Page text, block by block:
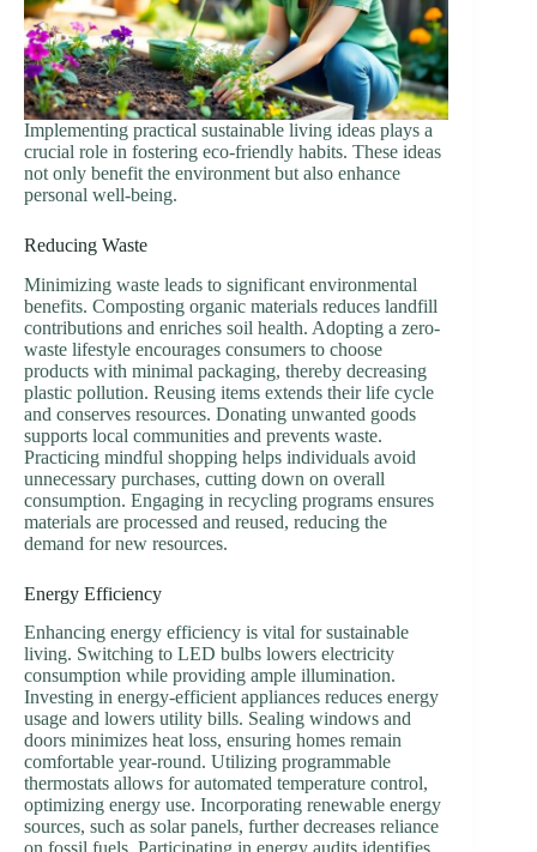
Implementing practical sustainable living ideas plays a
crucial role in fostering eco-friendly habits. These ideas
not only benefit the environment but also enhance
personal well-being.
Reducing Waste
Minimizing waste leads to significant environmental
benefits. Composting organic materials reduces landfill
contributions and enriches soil health. Adopting a zero-
waste lifestyle encourages consumers to choose
products with minimal packaging, thereby decreasing
plastic pollution. Reusing items extends their life cycle
and conserves resources. Donating unwanted goods
supports local communities and prevents waste.
Practicing mindful shopping helps individuals avoid
unnecessary purchases, cutting down on overall
consumption. Engaging in recycling programs ensures
materials are processed and reused, reducing the
demand for new resources.
Energy Efficiency
Enhancing energy efficiency is vital for sustainable
living. Switching to LED bulbs lowers electricity
consumption while providing ample illumination.
Investing in energy-efficient appliances reduces energy
usage and lowers utility bills. Sealing windows and
doors minimizes heat loss, ensuring homes remain
comfortable year-round. Utilizing programmable
thermostats allows for automated temperature control,
optimizing energy use. Incorporating renewable energy
sources, such as solar panels, further decreases reliance